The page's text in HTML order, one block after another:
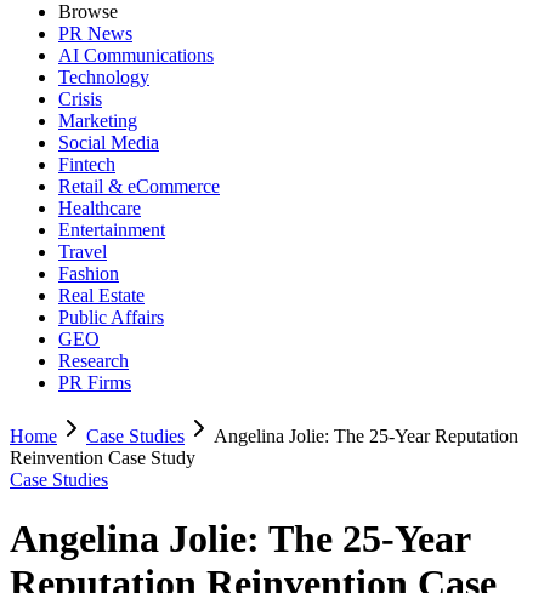
Browse
PR News
AI Communications
Technology
Crisis
Marketing
Social Media
Fintech
Retail & eCommerce
Healthcare
Entertainment
Travel
Fashion
Real Estate
Public Affairs
GEO
Research
PR Firms
Home Case Studies
Angelina Jolie: The 25-Year Reputation
Reinvention Case Study
Case Studies
Angelina Jolie: The 25-Year
Reputation Reinvention Case